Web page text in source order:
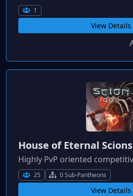
1
View Details
House of Eternal Scions
Highly PvP oriented
25 0 Sub-Pantheons
View Details